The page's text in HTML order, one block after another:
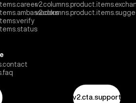
v2.cta.support